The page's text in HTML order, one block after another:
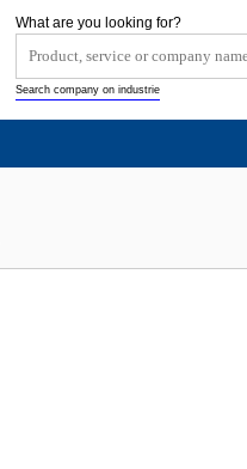
What are you looking for?
Search company on industrie